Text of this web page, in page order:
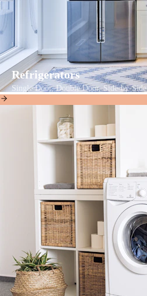
Refrigerators
Single Door, Double Door, Side-by-Side